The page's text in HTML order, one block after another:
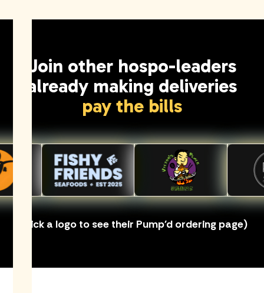
Join other hospo-leaders
already making deliveries
pay the bills
(Click a logo to see their Pump'd ordering page)